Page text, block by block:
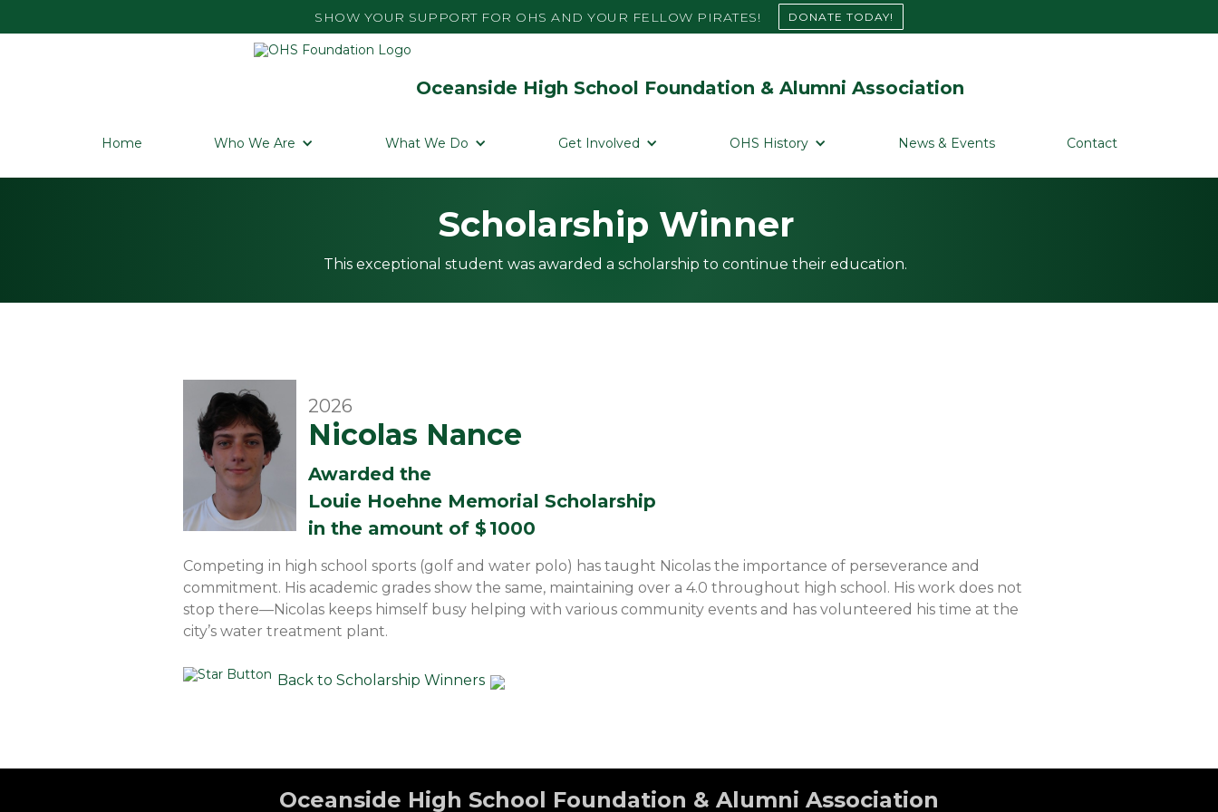
SHOW YOUR SUPPORT FOR OHS AND YOUR FELLOW PIRATES! DONATE TODAY!
Oceanside High School Foundation & Alumni Association
Home Who We Are What We Do Get Involved OHS History News & Events Contact
Scholarship Winner
This exceptional student was awarded a scholarship to continue their education.
2026
Nicolas Nance
Awarded the
Louie Hoehne Memorial Scholarship
in the amount of $1000
Competing in high school sports (golf and water polo) has taught Nicolas the importance of perseverance and
commitment. His academic grades show the same, maintaining over a 4.0 throughout high school. His work does not
stop there—Nicolas keeps himself busy helping with various community events and has volunteered his time at the
city’s water treatment plant.
Back to Scholarship Winners
Oceanside High School Foundation & Alumni Association